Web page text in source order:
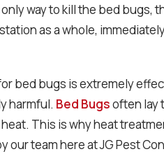
way to kill the bed bugs,
as a whole,
bed bugs is extremely
harmful. Bed Bugsoften lay
This is why heat
our team here at JG Pest